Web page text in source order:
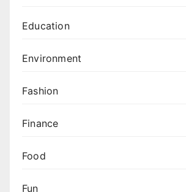
Education
Environment
Fashion
Finance
Food
Fun